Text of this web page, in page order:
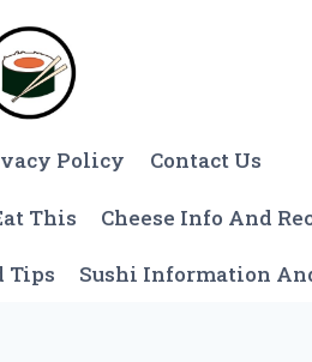
Policy Contact Us
This Cheese Info And
Tips Sushi Information